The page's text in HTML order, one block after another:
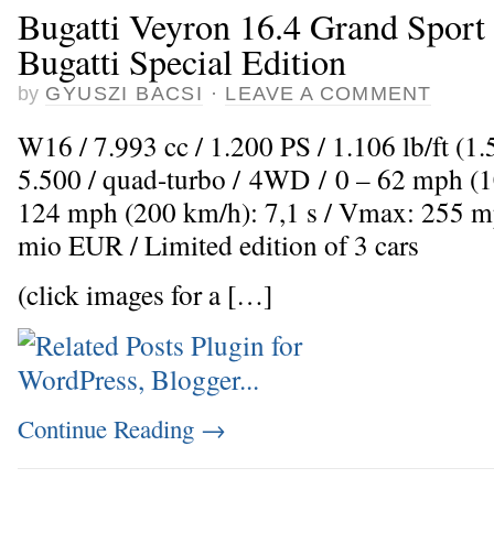
Bugatti Veyron 16.4 Grand Sport
Bugatti Special Edition
by GYUSZI BACSI · LEAVE A COMMENT
W16 / 7.993 cc / 1.200 PS / 1.106 lb/ft
5.500 / quad-turbo / 4WD / 0 – 62 mph
124 mph (200 km/h): 7,1 s / Vmax: 255
mio EUR / Limited edition of 3 cars
(click images for a […]
Continue Reading →